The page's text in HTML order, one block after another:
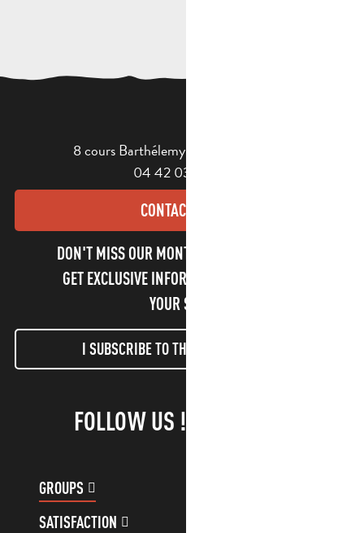
8 cours Barthélemy - 13400 Aubagne
04 42 03 49 98
CONTACT US
DON'T MISS OUR MONTHLY NEWSLETTER TO
GET EXCLUSIVE INFORMATION AND ENJOY
YOUR STAY!
I SUBSCRIBE TO THE NEWSLETTER
FOLLOW US !
GROUPS
SATISFACTION